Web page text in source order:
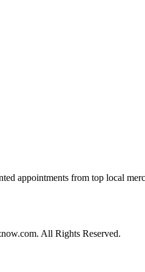
appointments from top local
All Rights Reserved.